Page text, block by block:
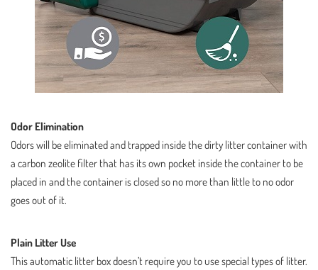
Odor Elimination
Odors will be eliminated and trapped inside the dirty litter container with
a carbon zeolite filter that has its own pocket inside the container to be
placed in and the container is closed so no more than little to no odor
goes out of it.
Plain Litter Use
This automatic litter box doesn’t require you to use special types of litter.